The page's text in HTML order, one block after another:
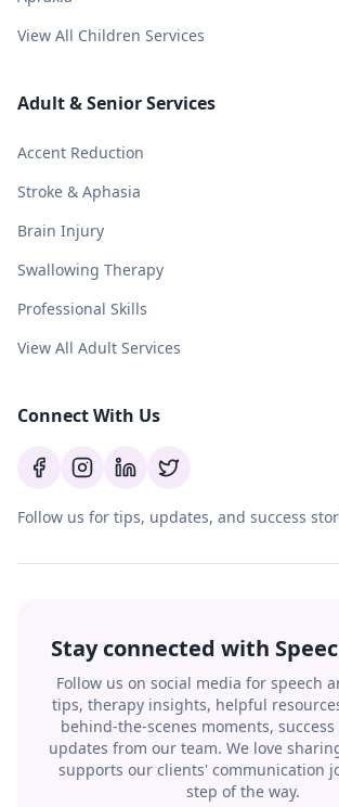
View All Children Services
Adult & Senior Services
Accent Reduction
Stroke & Aphasia
Brain Injury
Swallowing Therapy
Professional Skills
View All Adult Services
Connect With Us
Follow us for tips, updates, and success
Stay connected with
Follow us on social media for speech
tips, therapy insights, helpful
behind-the-scenes moments,
updates from our team. We love
supports our clients' communication
step of the way.